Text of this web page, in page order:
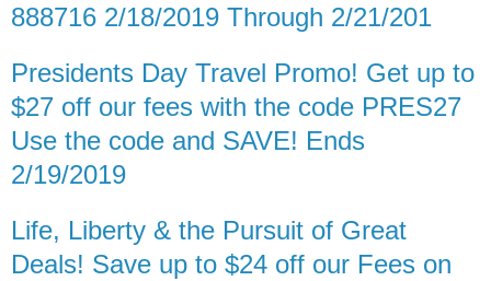
888716 2/18/2019 Through 2/21/201
Presidents Day Travel Promo! Get up to
$27 off our fees with the code PRES27
Use the code and SAVE! Ends
2/19/2019
Life, Liberty & the Pursuit of Great
Deals! Save up to $24 off our Fees on